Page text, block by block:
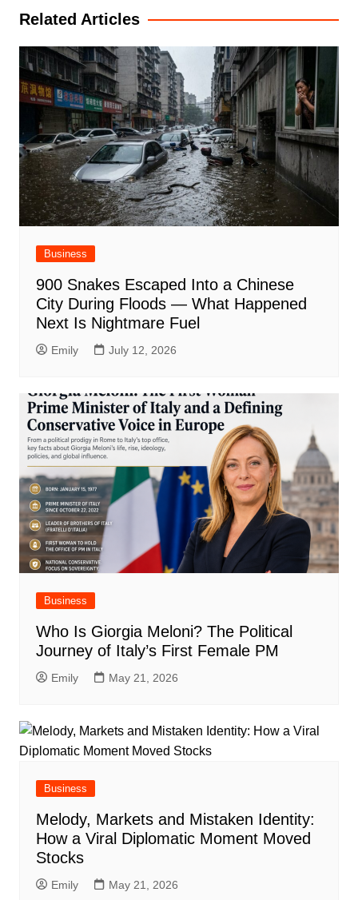
Related Articles
Business
900 Snakes Escaped Into a Chinese
City During Floods — What Happened
Next Is Nightmare Fuel
Emily July 12, 2026
Business
Who Is Giorgia Meloni? The Political
Journey of Italy’s First Female PM
Emily May 21, 2026
Business
Melody, Markets and Mistaken Identity:
How a Viral Diplomatic Moment Moved
Stocks
Emily May 21, 2026